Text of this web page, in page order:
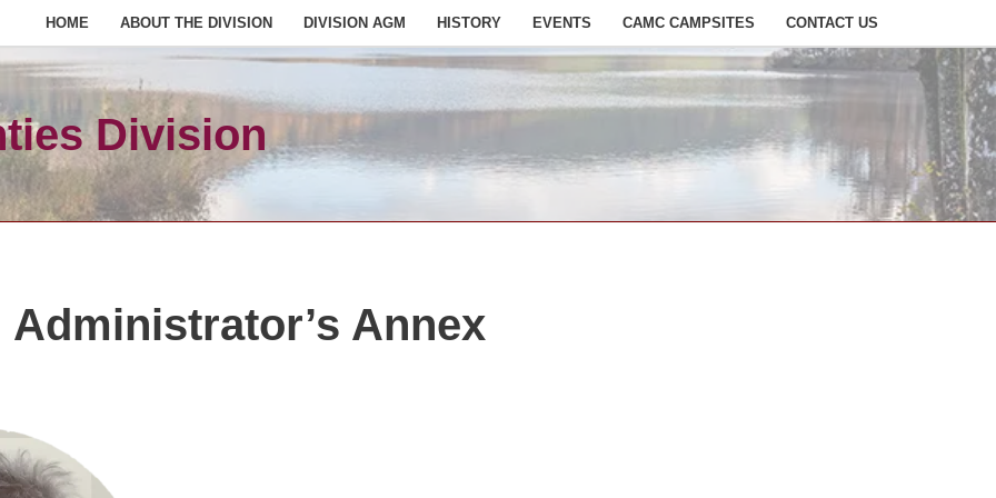
HOME ABOUT THE DIVISION DIVISION AGM HISTORY EVENTS CAMC CAMPSITES CONTACT US
Division
Administrator’s Annex